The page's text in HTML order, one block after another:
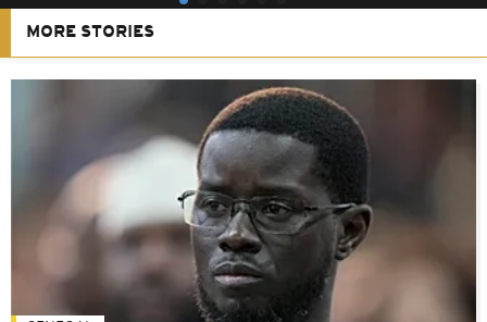
MORE STORIES